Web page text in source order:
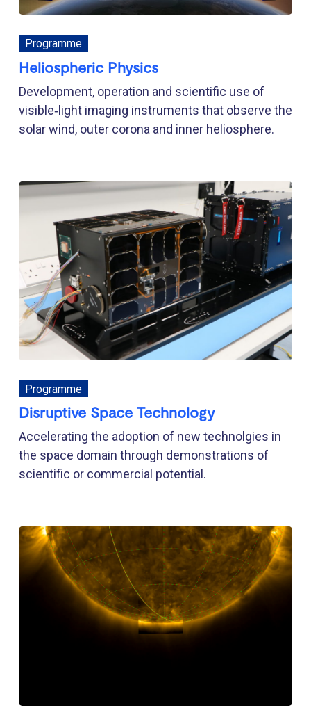
Programme
Heliospheric Physics
Development, operation and scientific use of
visible‑light imaging instruments that observe the
solar wind, outer corona and inner heliosphere.
Programme
Disruptive Space Technology
Accelerating the adoption of new technolgies in
the space domain through demonstrations of
scientific or commercial potential.